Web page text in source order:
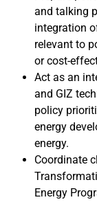
and talking
integration
relevant to
or cost-
Act as an
and GIZ
policy
energy
energy.
Coordinate
Energy